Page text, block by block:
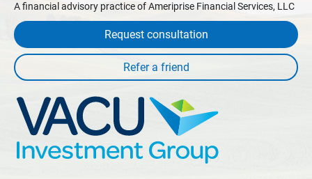
A financial advisory practice of Ameriprise Financial Services, LLC
Request consultation